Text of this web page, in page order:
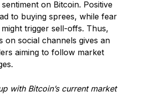
on Bitcoin. Positive
to buying sprees, while fear
trigger sell-offs. Thus,
on social channels gives an
aiming to follow market
with Bitcoin’s current market